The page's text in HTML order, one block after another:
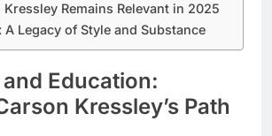
Remains Relevant in 2025
Legacy of Style and Substance
Education:
Kressley’s Path